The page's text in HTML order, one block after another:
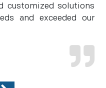
customized solutions
and exceeded our